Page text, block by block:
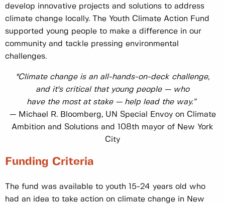
develop innovative projects and solutions to address
climate change locally. The Youth Climate Action Fund
supported young people to make a difference in our
community and tackle pressing environmental
challenges.
"Climate change is an all-hands-on-deck challenge,
and it's critical that young people — who
have the most at stake — help lead the way.”
— Michael R. Bloomberg, UN Special Envoy on Climate
Ambition and Solutions and 108th mayor of New York
City
Funding Criteria
The fund was available to youth 15-24 years old who
had an idea to take action on climate change in New